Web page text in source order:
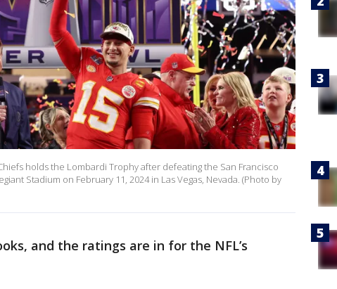
holds the Lombardi Trophy after defeating the San Francisco
Stadium on February 11, 2024 in Las Vegas, Nevada. (Photo by
and the ratings are in for the NFL’s